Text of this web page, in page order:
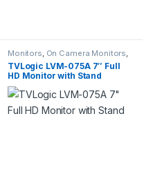
Monitors, On Camera Monitors,
Professional Video
TVLogic LVM-075A 7″ Full
HD Monitor with Stand